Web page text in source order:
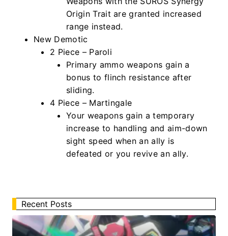
Origin Trait are granted increased
range instead.
New Demotic
2 Piece – Paroli
Primary ammo weapons gain a
bonus to flinch resistance after
sliding.
4 Piece – Martingale
Your weapons gain a temporary
increase to handling and aim-down
sight speed when an ally is
defeated or you revive an ally.
Recent Posts